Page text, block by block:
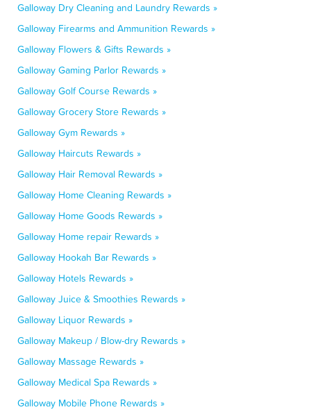
Galloway Dry Cleaning and Laundry Rewards »
Galloway Firearms and Ammunition Rewards »
Galloway Flowers & Gifts Rewards »
Galloway Gaming Parlor Rewards »
Galloway Golf Course Rewards »
Galloway Grocery Store Rewards »
Galloway Gym Rewards »
Galloway Haircuts Rewards »
Galloway Hair Removal Rewards »
Galloway Home Cleaning Rewards »
Galloway Home Goods Rewards »
Galloway Home repair Rewards »
Galloway Hookah Bar Rewards »
Galloway Hotels Rewards »
Galloway Juice & Smoothies Rewards »
Galloway Liquor Rewards »
Galloway Makeup / Blow-dry Rewards »
Galloway Massage Rewards »
Galloway Medical Spa Rewards »
Galloway Mobile Phone Rewards »